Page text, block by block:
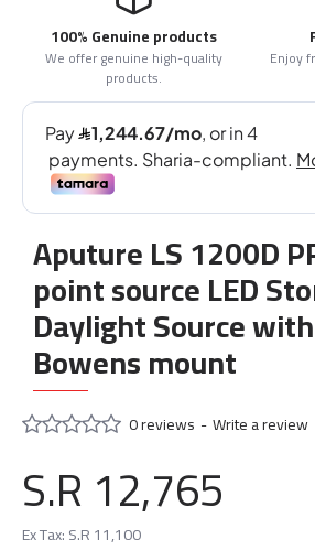
100% Genuine products
We offer genuine high-quality
products.
Enjoy
Aputure LS 1200D
point source LED
Daylight Source
Bowens mount
0 reviews -Write a review
S.R 12,765
Ex Tax: S.R 11,100